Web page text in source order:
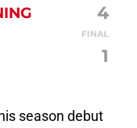
4
FINAL
1
season debut